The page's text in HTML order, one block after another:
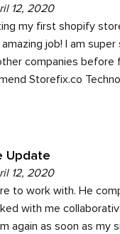
12, 2020
my first shopify
job! I am
companies before
Storefix.co
Update
12, 2020
to work with. He
with me
again as soon as my